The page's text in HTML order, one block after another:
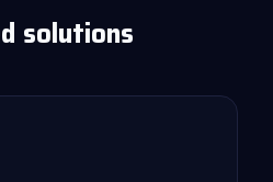
solutions